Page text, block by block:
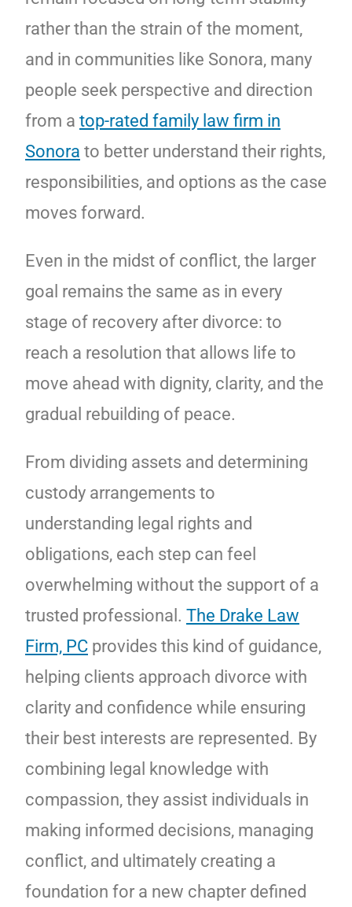
rather than the strain of the moment,
and in communities like Sonora, many
people seek perspective and direction
from a top-rated family law firm in
Sonora to better understand their rights,
responsibilities, and options as the case
moves forward.
Even in the midst of conflict, the larger
goal remains the same as in every
stage of recovery after divorce: to
reach a resolution that allows life to
move ahead with dignity, clarity, and the
gradual rebuilding of peace.
From dividing assets and determining
custody arrangements to
understanding legal rights and
obligations, each step can feel
overwhelming without the support of a
trusted professional. The Drake Law
Firm, PC provides this kind of guidance,
helping clients approach divorce with
clarity and confidence while ensuring
their best interests are represented. By
combining legal knowledge with
compassion, they assist individuals in
making informed decisions, managing
conflict, and ultimately creating a
foundation for a new chapter defined